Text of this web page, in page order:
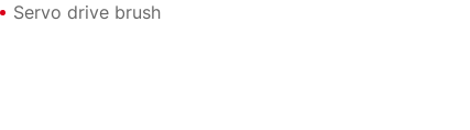
Servo drive brush